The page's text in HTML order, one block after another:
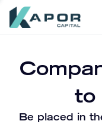
to
Be placed in